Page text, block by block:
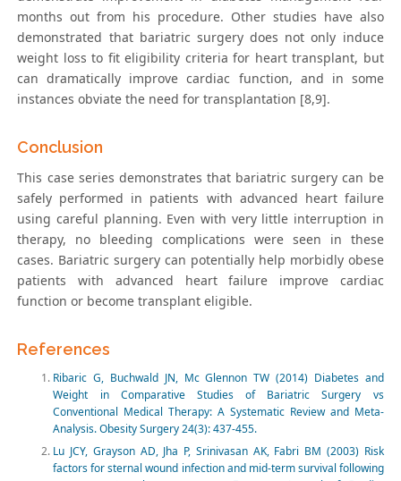
months out from his procedure. Other studies have also
demonstrated that bariatric surgery does not only induce
weight loss to fit eligibility criteria for heart transplant, but
can dramatically improve cardiac function, and in some
instances obviate the need for transplantation [8,9].
Conclusion
This case series demonstrates that bariatric surgery can be
safely performed in patients with advanced heart failure
using careful planning. Even with very little interruption in
therapy, no bleeding complications were seen in these
cases. Bariatric surgery can potentially help morbidly obese
patients with advanced heart failure improve cardiac
function or become transplant eligible.
References
Ribaric G, Buchwald JN, Mc Glennon TW (2014) Diabetes and
Weight in Comparative Studies of Bariatric Surgery vs
Conventional Medical Therapy: A Systematic Review and Meta-
Analysis. Obesity Surgery 24(3): 437-455.
Lu JCY, Grayson AD, Jha P, Srinivasan AK, Fabri BM (2003) Risk
factors for sternal wound infection and mid-term survival following